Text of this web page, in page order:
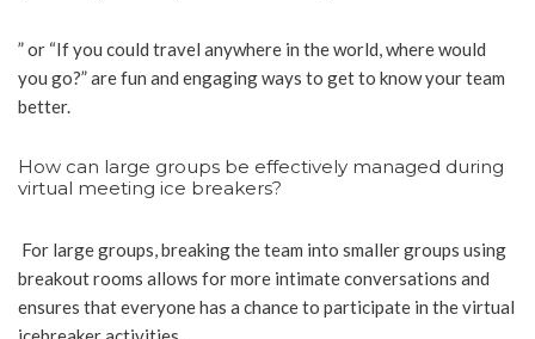
” or “If you could travel anywhere in the world, where would
you go?” are fun and engaging ways to get to know your team
better.
How can large groups be effectively managed during
virtual meeting ice breakers?
For large groups, breaking the team into smaller groups using
breakout rooms allows for more intimate conversations and
ensures that everyone has a chance to participate in the virtual